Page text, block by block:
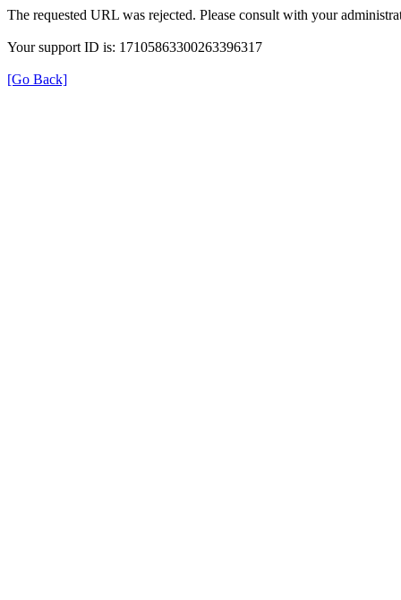
The requested URL was rejected. Please consult with your
Your support ID is: 17105863300263396317
[Go Back]